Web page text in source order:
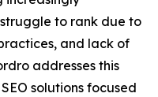
to rank due to
and lack of
addresses this
solutions focused